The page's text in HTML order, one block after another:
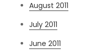
August 2011
July 2011
June 2011